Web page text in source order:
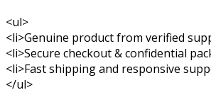
<ul>
<li>Genuine product from verified
<li>Secure checkout & confidential
<li>Fast shipping and responsive
</ul>